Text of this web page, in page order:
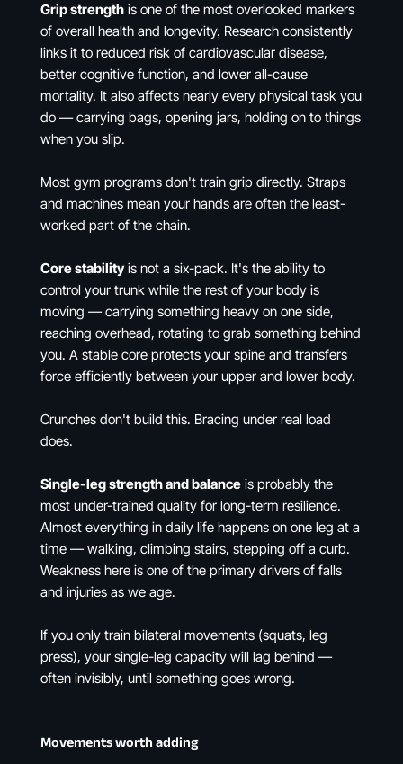
Grip strengthis one of the most overlooked markers
of overall health and longevity. Research consistently
links it to reduced risk of cardiovascular disease,
better cognitive function, and lower all-cause
mortality. It also affects nearly every physical task you
do — carrying bags, opening jars, holding on to things
when you slip.
Most gym programs don't train grip directly. Straps
and machines mean your hands are often the least-
worked part of the chain.
Core stabilityis not a six-pack. It's the ability to
control your trunk while the rest of your body is
moving — carrying something heavy on one side,
reaching overhead, rotating to grab something behind
you. A stable core protects your spine and transfers
force efficiently between your upper and lower body.
Crunches don't build this. Bracing under real load
does.
Single-leg strength and balanceis probably the
most under-trained quality for long-term resilience.
Almost everything in daily life happens on one leg at a
time — walking, climbing stairs, stepping off a curb.
Weakness here is one of the primary drivers of falls
and injuries as we age.
If you only train bilateral movements (squats, leg
press), your single-leg capacity will lag behind —
often invisibly, until something goes wrong.
Movements worth adding